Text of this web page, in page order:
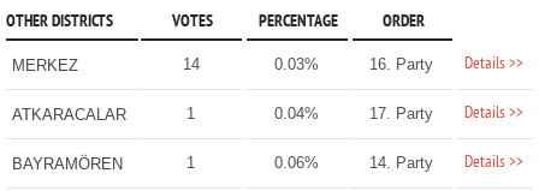
OTHER DISTRICTS VOTES PERCENTAGE ORDER
MERKEZ 14 0.03% 16. Party Details >>
ATKARACALAR 1 0.04% 17. Party Details >>
BAYRAMÖREN 1 0.06% 14. Party Details >>